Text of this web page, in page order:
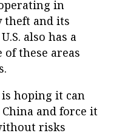
in
theft and its
also has a
these areas
hoping it can
and force it
risks